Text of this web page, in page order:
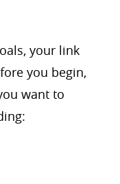
your link
you begin,
want to